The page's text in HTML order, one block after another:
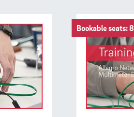
Bookable seats: 8